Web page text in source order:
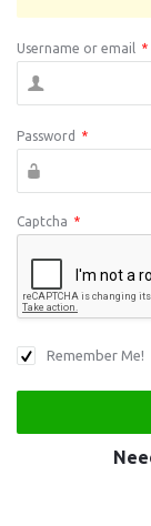
Username or email *
Password *
Captcha *
Remember Me!